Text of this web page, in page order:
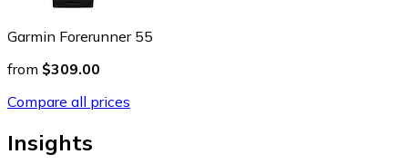
Garmin Forerunner 55
from $309.00
Compare all prices
Insights